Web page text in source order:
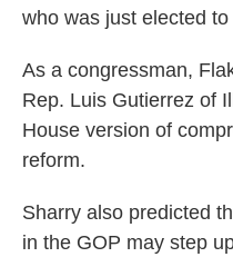
who was just elected
As a congressman,
Rep. Luis Gutierrez of
House version of
reform.
Sharry also predicted
in the GOP may step